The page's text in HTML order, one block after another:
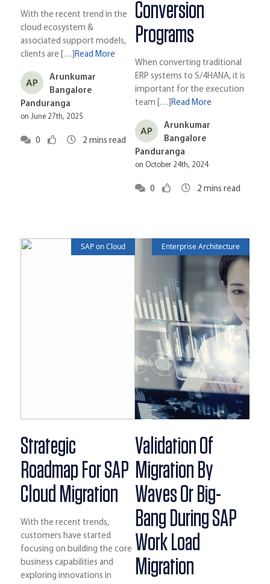
With the recent trend in the
cloud ecosystem &
associated support models,
clients are […]Read More
Arunkumar
Bangalore
Panduranga
on June 27th, 2025
0 2 mins read
Conversion
Programs
When converting traditional
ERP systems to S/4HANA, it is
important for the execution
team […] Read More
Arunkumar
Bangalore
Panduranga
on October 24th, 2024
0 2 mins read
SAP on Cloud
Strategic
Roadmap For SAP
Cloud Migration
With the recent trends,
customers have started
focusing on building the core
business capabilities and
exploring innovations in
Enterprise Architecture
Validation Of
Migration By
Waves Or Big-
Bang During SAP
Work Load
Migration